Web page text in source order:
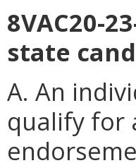
8VAC20-
state
A. An
qualify for